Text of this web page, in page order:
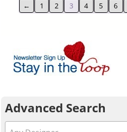
← 1 2 3 4 5 6
Advanced Search